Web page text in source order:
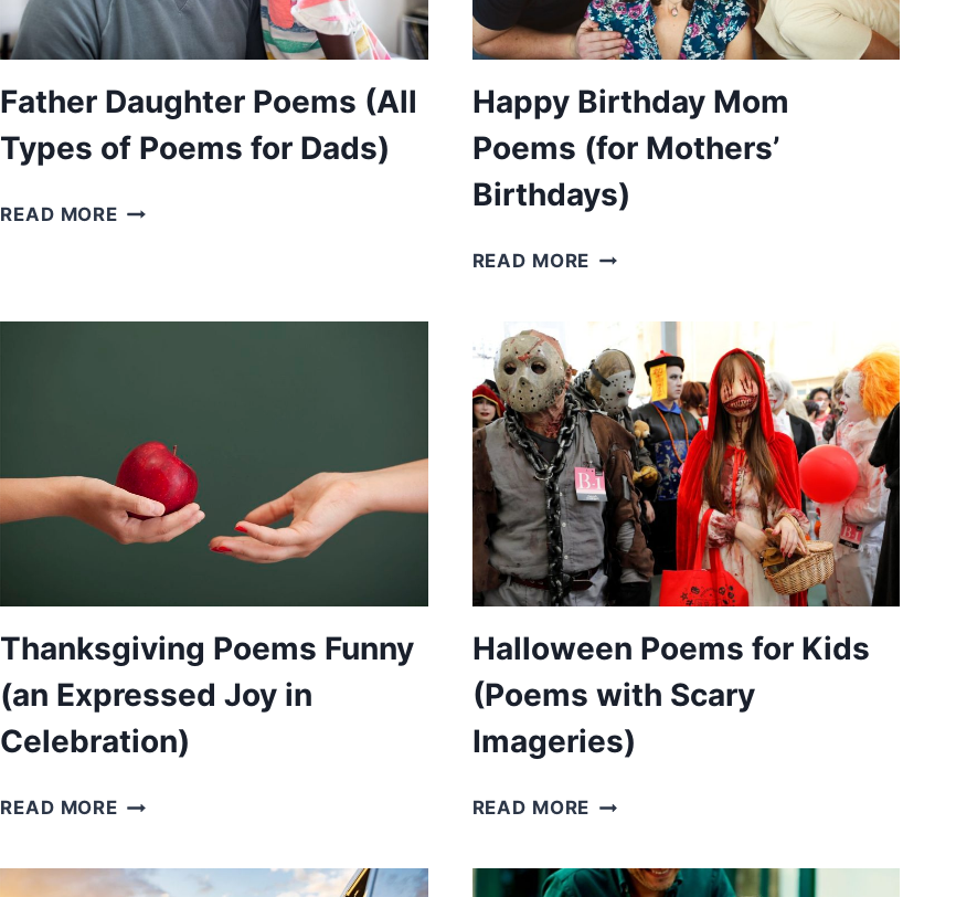
Father Daughter Poems (All
Types of Poems for Dads)
READ MOREFATHER
TYPES
DADS)
Happy Birthday Mom
Poems (for Mothers’
Birthdays)
READ MORE HAPPY
POEMS
(FOR
MOTHERS’
BIRTHDAYS)
Thanksgiving Poems Funny
(an Expressed Joy in
Celebration)
READ MORETHANKSGIVING
(AN
Halloween Poems for Kids
(Poems with Scary
Imageries)
READ MORE HALLOWEEN
KIDS